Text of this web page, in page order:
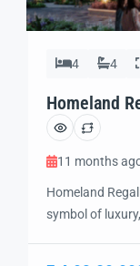
4 4
Homeland
11 months
Homeland
symbol of